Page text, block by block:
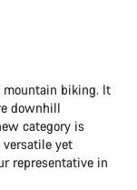
biking. It
downhill
category is
yet
representative in